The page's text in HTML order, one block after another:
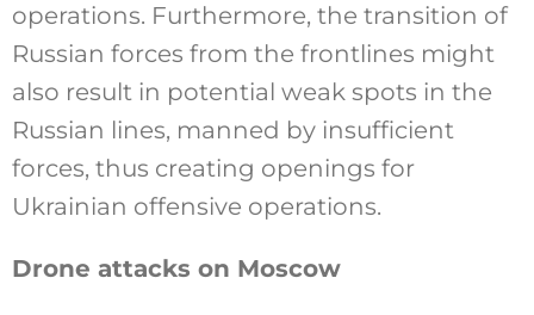
operations. Furthermore, the transition of
Russian forces from the frontlines might
also result in potential weak spots in the
Russian lines, manned by insufficient
forces, thus creating openings for
Ukrainian offensive operations.
Drone attacks on Moscow